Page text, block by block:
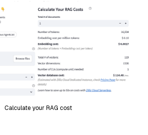
Calculate your RAG cost